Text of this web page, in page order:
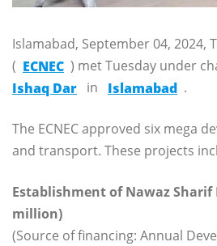
Islamabad, September 04, 2024,
( ECNEC ) met Tuesday under
Ishaq Dar in Islamabad .
The ECNEC approved six mega
and transport. These projects
Establishment of Nawaz Sharif
million)
(Source of financing: Annual